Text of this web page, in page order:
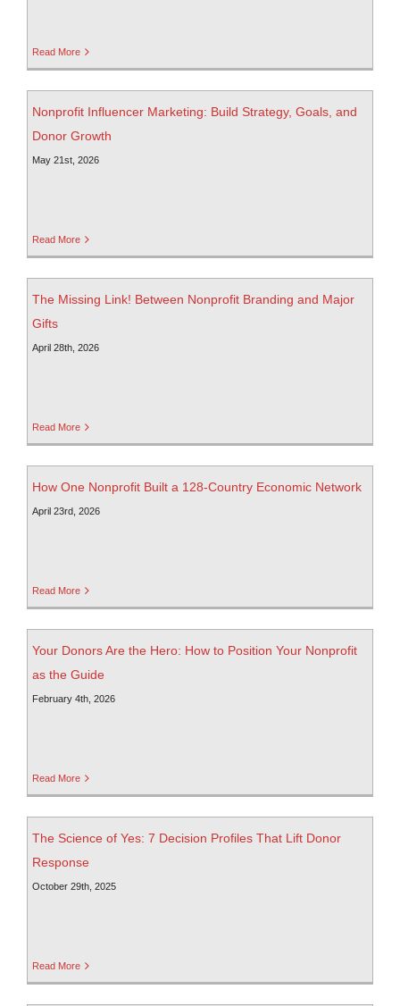
Read More
Nonprofit Influencer Marketing: Build Strategy, Goals, and
Donor Growth
May 21st, 2026
Read More
The Missing Link! Between Nonprofit Branding and Major
Gifts
April 28th, 2026
Read More
How One Nonprofit Built a 128-Country Economic Network
April 23rd, 2026
Read More
Your Donors Are the Hero: How to Position Your Nonprofit
as the Guide
February 4th, 2026
Read More
The Science of Yes: 7 Decision Profiles That Lift Donor
Response
October 29th, 2025
Read More